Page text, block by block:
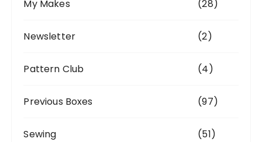
My Makes (28)
Newsletter (2)
Pattern Club (4)
Previous Boxes (97)
Sewing (51)